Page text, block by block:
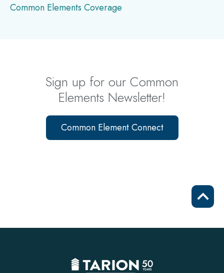
Common Elements Coverage
Sign up for our Common
Elements Newsletter!
Common Element Connect
Scroll
to